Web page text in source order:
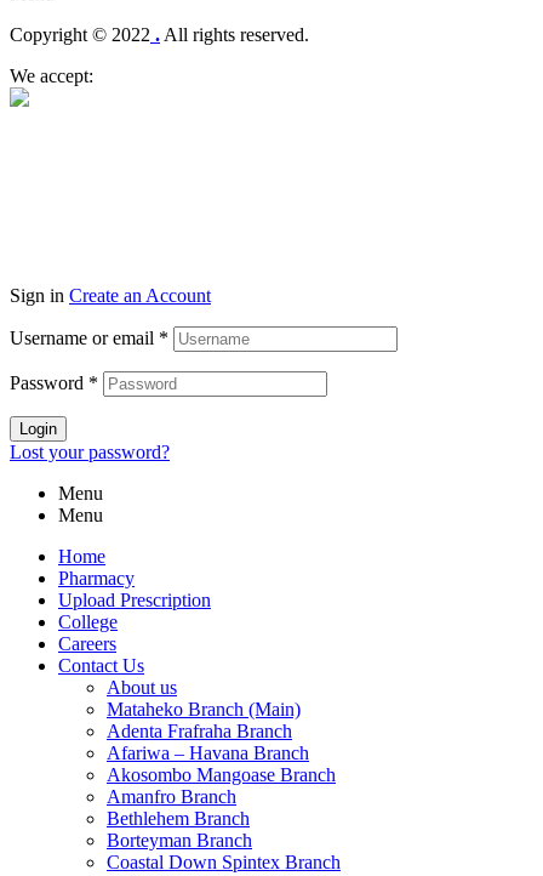
Copyright © 2022 . All rights reserved.
We accept:
Sign in Create an Account
Username or email *
Password *
Login
Lost your password?
Menu
Menu
Home
Pharmacy
Upload Prescription
College
Careers
Contact Us
About us
Mataheko Branch (Main)
Adenta Frafraha Branch
Afariwa – Havana Branch
Akosombo Mangoase Branch
Amanfro Branch
Bethlehem Branch
Borteyman Branch
Coastal Down Spintex Branch